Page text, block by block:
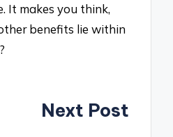
It makes you think,
benefits lie within
Next Post